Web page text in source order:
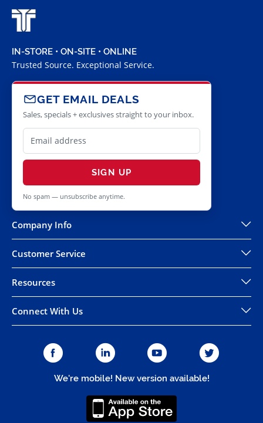
IN-STORE • ON-SITE • ONLINE
Trusted Source. Exceptional Service.
GET EMAIL DEALS
Sales, specials + exclusives straight to your inbox.
SIGN UP
No spam — unsubscribe anytime.
Company Info
Customer Service
Resources
Connect With Us
We're mobile! New version available!